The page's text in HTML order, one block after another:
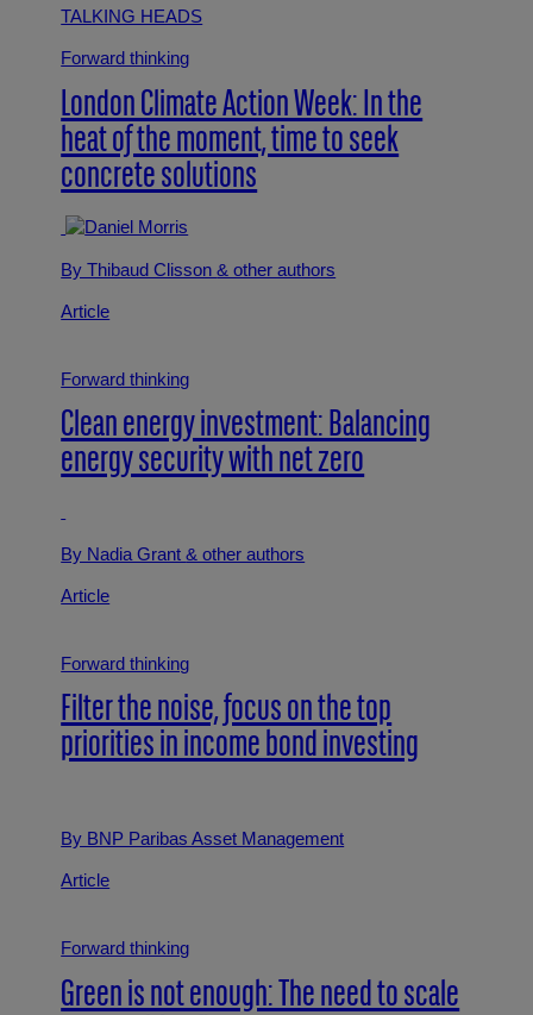
TALKING HEADS
Forward thinking
London Climate Action Week: In the
heat of the moment, time to seek
concrete solutions
By Thibaud Clisson& other authors
Article
Forward thinking
Clean energy investment: Balancing
energy security with net zero
By Nadia Grant& other authors
Article
Forward thinking
Filter the noise, focus on the top
priorities in income bond investing
By BNP Paribas Asset Management
Article
Forward thinking
Green is not enough: The need to scale